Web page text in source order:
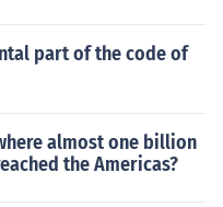
part of the code of
almost one billion
the Americas?